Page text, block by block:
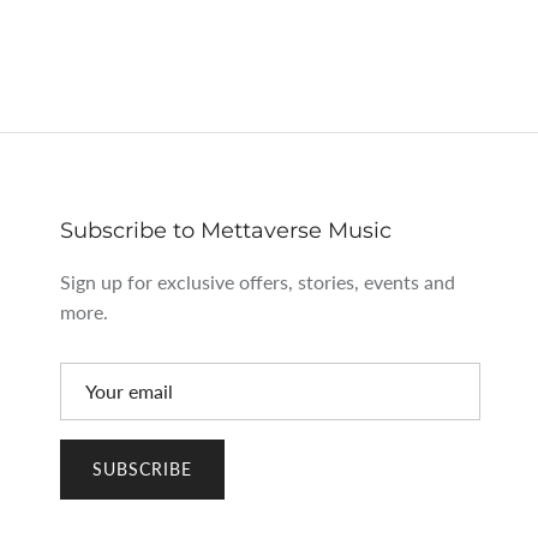
Subscribe to Mettaverse Music
Sign up for exclusive offers, stories, events and
more.
SUBSCRIBE